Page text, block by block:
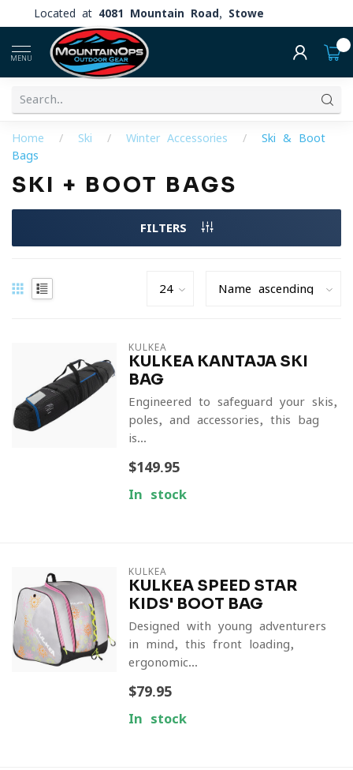
Located at 4081 Mountain Road, Stowe
MENU
Home / Ski / Winter Accessories /
Ski & Boot
Bags
SKI + BOOT BAGS
FILTERS
KULKEA
KULKEA KANTAJA SKI
BAG
Engineered to safeguard your skis,
poles, and accessories, this bag
is...
$149.95
In stock
KULKEA
KULKEA SPEED STAR
KIDS' BOOT BAG
Designed with young adventurers
in mind, this front-loading,
ergonomic...
$79.95
In stock